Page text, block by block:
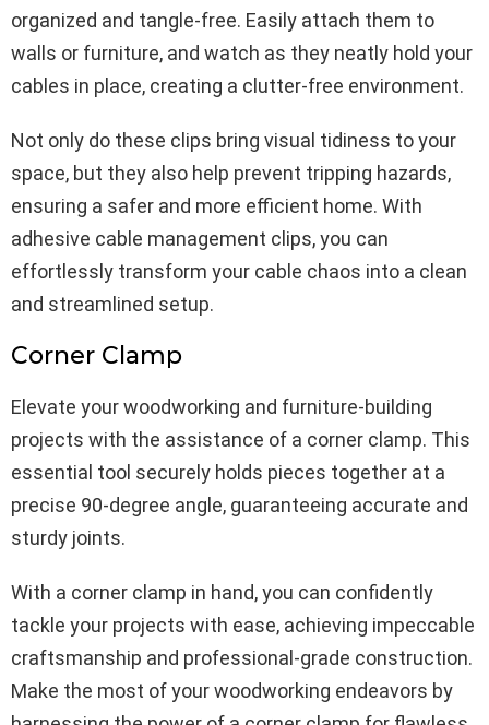
organized and tangle-free. Easily attach them to
walls or furniture, and watch as they neatly hold your
cables in place, creating a clutter-free environment.
Not only do these clips bring visual tidiness to your
space, but they also help prevent tripping hazards,
ensuring a safer and more efficient home. With
adhesive cable management clips, you can
effortlessly transform your cable chaos into a clean
and streamlined setup.
Corner Clamp
Elevate your woodworking and furniture-building
projects with the assistance of a corner clamp. This
essential tool securely holds pieces together at a
precise 90-degree angle, guaranteeing accurate and
sturdy joints.
With a corner clamp in hand, you can confidently
tackle your projects with ease, achieving impeccable
craftsmanship and professional-grade construction.
Make the most of your woodworking endeavors by